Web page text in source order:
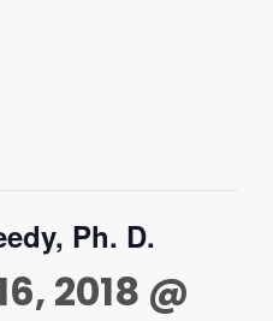
Ph. D.
2018 @